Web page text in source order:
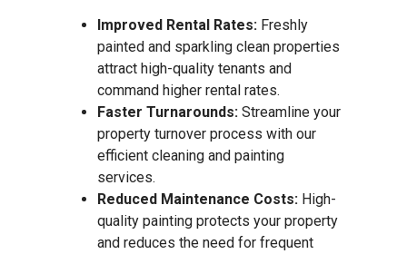
Improved Rental Rates: Freshly
painted and sparkling clean properties
attract high-quality tenants and
command higher rental rates.
Faster Turnarounds: Streamline your
property turnover process with our
efficient cleaning and painting
services.
Reduced Maintenance Costs: High-
quality painting protects your property
and reduces the need for frequent